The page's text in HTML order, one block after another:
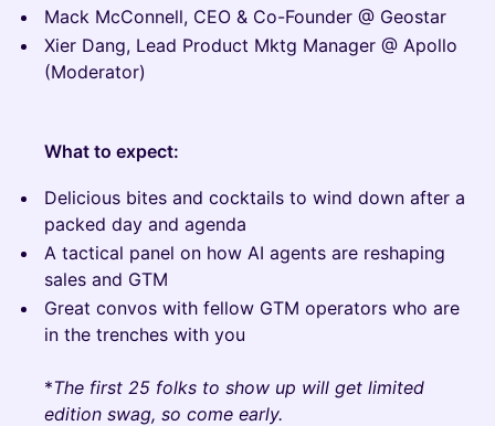
Mack McConnell, CEO & Co-Founder @ Geostar
Xier Dang, Lead Product Mktg Manager @ Apollo
(Moderator)
What to expect:
Delicious bites and cocktails to wind down after a
packed day and agenda
A tactical panel on how AI agents are reshaping
sales and GTM
Great convos with fellow GTM operators who are
in the trenches with you
*The first 25 folks to show up will get limited
edition swag, so come early.